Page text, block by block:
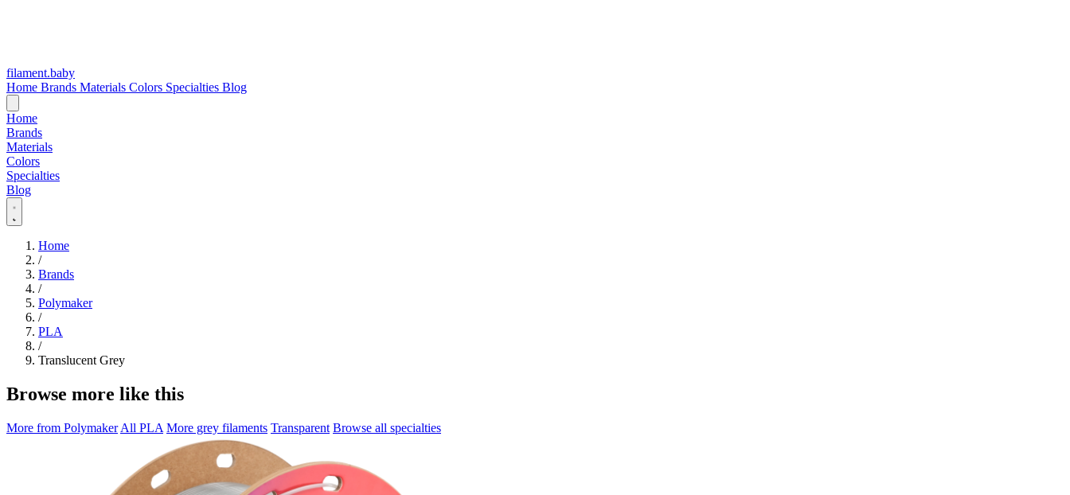
filament.baby
Home Brands Materials Colors Specialties Blog
Home
Brands
Materials
Colors
Specialties
Blog
Home
/
Brands
/
Polymaker
/
PLA
/
Translucent Grey
Browse more like this
More from Polymaker All PLA More grey filaments Transparent Browse all specialties